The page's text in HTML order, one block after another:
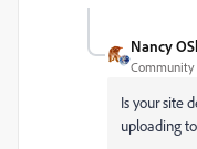
Nancy
Is your site
uploading